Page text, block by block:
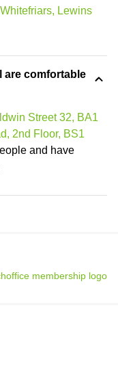
Whitefriars, Lewins
are comfortable
Street 32, BA1
2nd Floor, BS1
and have